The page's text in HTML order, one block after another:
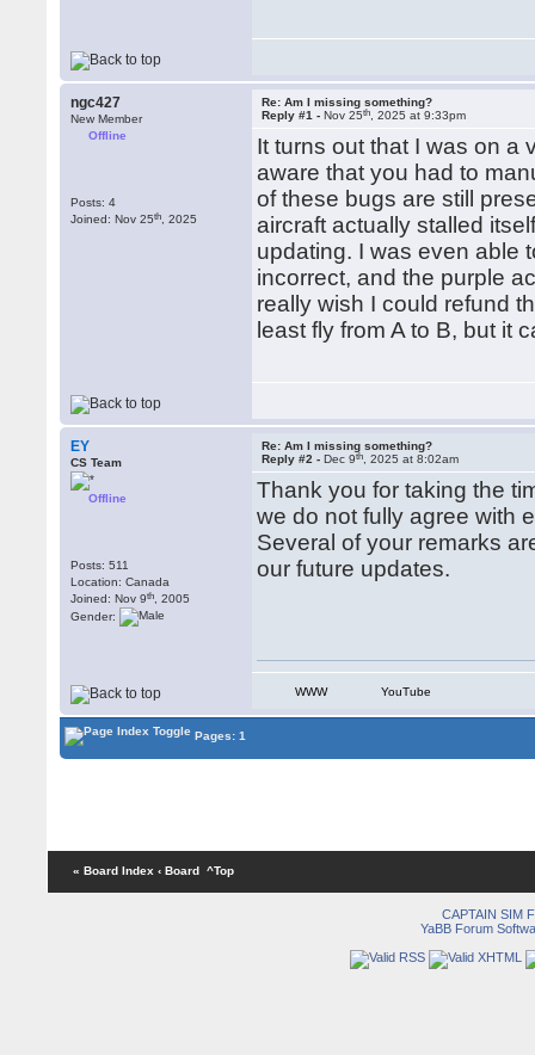
ngc427
New Member
Offline
Posts: 4
Joined: Nov 25th , 2025
Re: Am I missing something?
Reply #1 -Nov 25th , 2025 at 9:33pm
It turns out that I was on a
aware that you had to
of these bugs are still
aircraft actually stalled
updating. I was even able
incorrect, and the purple
really wish I could refund
least fly from A to B, but it
EY
CS Team
Offline
Posts: 511
Location: Canada
Joined: Nov 9th , 2005
Gender:
Re: Am I missing something?
Reply #2 -Dec 9th , 2025 at 8:02am
Thank you for taking the
we do not fully agree with
Several of your remarks
our future updates.
WWW YouTube
Pages: 1
« Board Index ‹ Board ^Top
CAPTAIN SIM
YaBB Forum